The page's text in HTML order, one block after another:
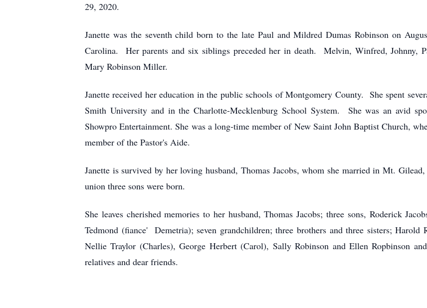
29, 2020.
Janette was the seventh child born to the late Paul and Mildred Dumas Robinson on
Carolina. Her parents and six siblings preceded her in death. Melvin, Winfred, Johnny,
Mary Robinson Miller.
Janette received her education in the public schools of Montgomery County. She spent
Smith University and in the Charlotte-Mecklenburg School System. She was an avid
Showpro Entertainment. She was a long-time member of New Saint John Baptist Church,
member of the Pastor's Aide.
Janette is survived by her loving husband, Thomas Jacobs, whom she married in Mt.
union three sons were born.
She leaves cherished memories to her husband, Thomas Jacobs; three sons, Roderick
Tedmond (fiance' Demetria); seven grandchildren; three brothers and three sisters; Harold
Nellie Traylor (Charles), George Herbert (Carol), Sally Robinson and Ellen Ropbinson
relatives and dear friends.